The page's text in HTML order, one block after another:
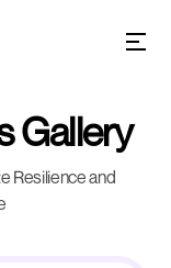
Gallery
Resilience and